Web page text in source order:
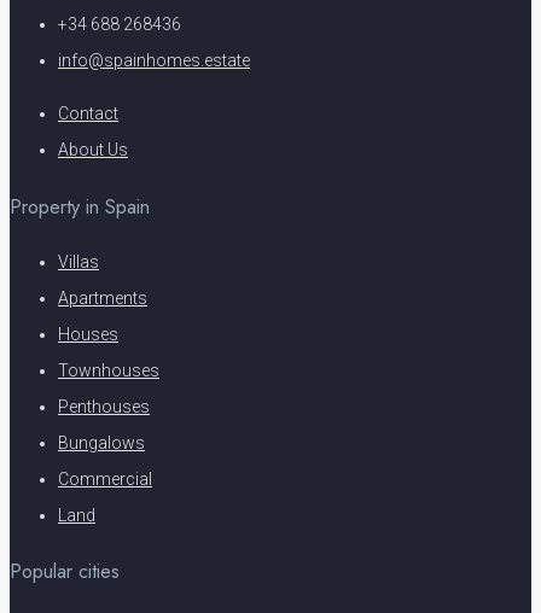
+34 688 268436
info@spainhomes.estate
Contact
About Us
Property in Spain
Villas
Apartments
Houses
Townhouses
Penthouses
Bungalows
Commercial
Land
Popular cities